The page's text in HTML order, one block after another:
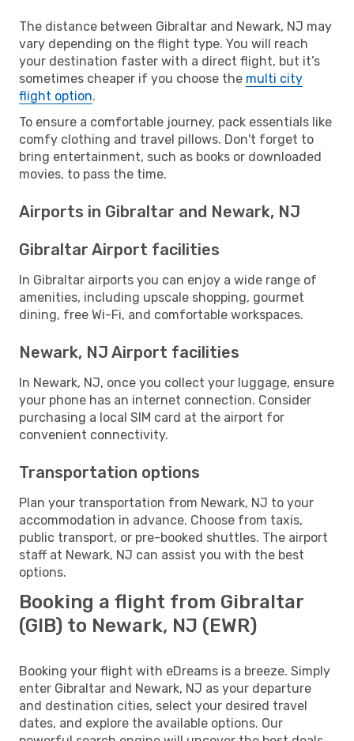
The distance between Gibraltar and Newark, NJ may
vary depending on the flight type. You will reach
your destination faster with a direct flight, but it’s
sometimes cheaper if you choose the multi city
flight option.
To ensure a comfortable journey, pack essentials like
comfy clothing and travel pillows. Don't forget to
bring entertainment, such as books or downloaded
movies, to pass the time.
Airports in Gibraltar and Newark, NJ
Gibraltar Airport facilities
In Gibraltar airports you can enjoy a wide range of
amenities, including upscale shopping, gourmet
dining, free Wi-Fi, and comfortable workspaces.
Newark, NJ Airport facilities
In Newark, NJ, once you collect your luggage, ensure
your phone has an internet connection. Consider
purchasing a local SIM card at the airport for
convenient connectivity.
Transportation options
Plan your transportation from Newark, NJ to your
accommodation in advance. Choose from taxis,
public transport, or pre-booked shuttles. The airport
staff at Newark, NJ can assist you with the best
options.
Booking a flight from Gibraltar
(GIB) to Newark, NJ (EWR)
Booking your flight with eDreams is a breeze. Simply
enter Gibraltar and Newark, NJ as your departure
and destination cities, select your desired travel
dates, and explore the available options. Our